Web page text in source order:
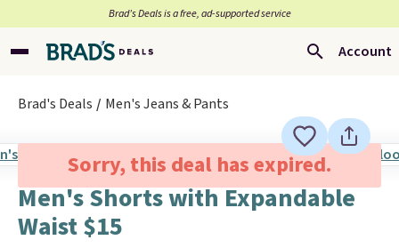
Brad’s Deals is a free, ad-supported service
Account
Brad's Deals Men's Jeans & Pants
Sorry, this deal has expired.
Men's Shorts with Expandable
Waist $15